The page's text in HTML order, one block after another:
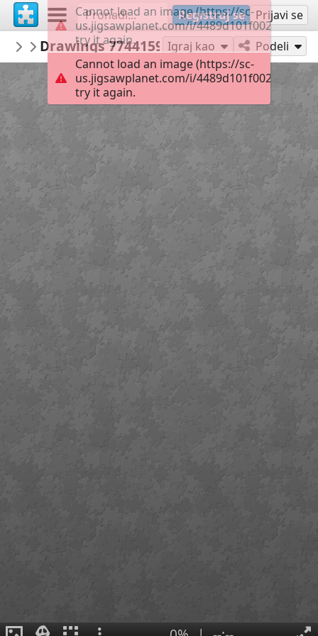
Registruj se Prijavi se
Maracujaandthensome
Kim Jacobs Art
Drawings 774415918 56
Igraj kao Podeli
Cannot load an image (https://sc-
us.jigsawplanet.com/i/
try it again.
Cannot load an image (https://sc-
us.jigsawplanet.com/i/
try it again.